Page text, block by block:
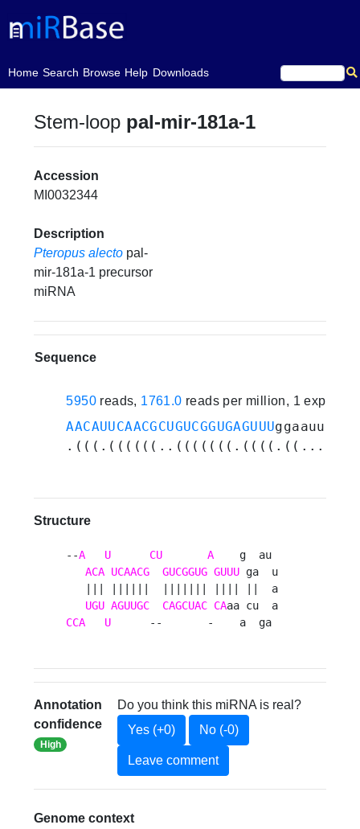
Home
(current)Search Browse Help Downloads
Stem-loop pal-mir-181a-1
Accession
MI0032344
Description
Pteropus alecto pal-
mir-181a-1 precursor
miRNA
Sequence
5950 reads, 1761.0 reads per million, 1
AACAUUCAACGCUGUCGGUGAGUUU
Structure
--A U CU A
    g  au
ACA UCAACG GUCGGUG GUUU ga  u
   ||| ||||||  ||||||| |||| ||  a
UGU AGUUGC CAGCUAC CA
CCA
U
      --       -    a  ga
Annotation
confidence
High
Do you think this miRNA is real?
Yes (+0)
No (-0)
Leave comment
Genome context